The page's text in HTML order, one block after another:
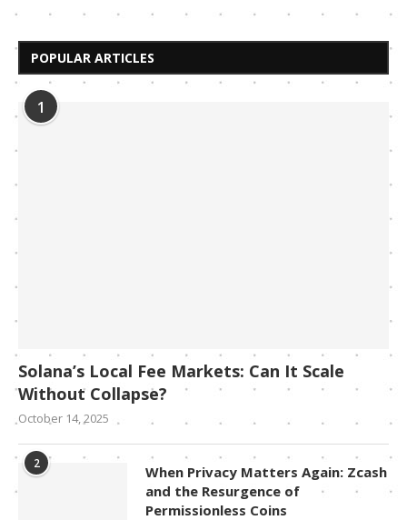
POPULAR ARTICLES
1
Solana’s Local Fee Markets: Can It Scale
Without Collapse?
October 14, 2025
2
When Privacy Matters Again: Zcash
and the Resurgence of
Permissionless Coins